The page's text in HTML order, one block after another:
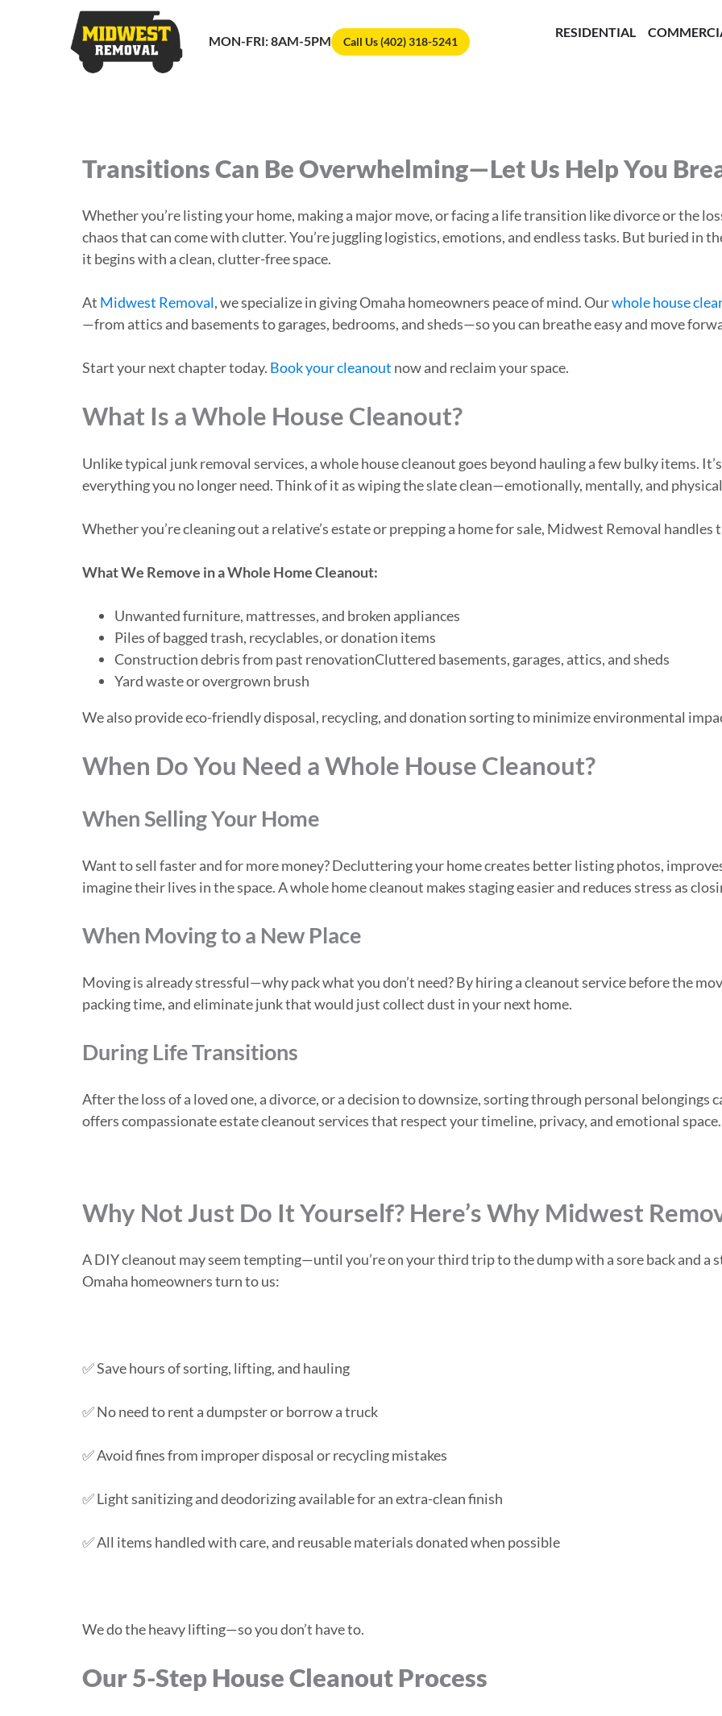
MON-FRI: 8AM-5PM Call Us (402) 318-5241
RESIDENTIAL
Transitions Can Be Overwhelming—Let Us Help You
Whether you’re listing your home, making a major move, or facing a life transition like divorce or the
chaos that can come with clutter. You’re juggling logistics, emotions, and endless tasks. But buried in
it begins with a clean, clutter-free space.
At Midwest Removal, we specialize in giving Omaha homeowners peace of mind. Ourwhole house
—from attics and basements to garages, bedrooms, and sheds—so you can breathe easy and move
Start your next chapter today. Book your cleanout now and reclaim your space.
What Is a Whole House Cleanout?
Unlike typical junk removal services, a whole house cleanout goes beyond hauling a few bulky items.
everything you no longer need. Think of it as wiping the slate clean—emotionally, mentally, and
Whether you’re cleaning out a relative’s estate or prepping a home for sale, Midwest Removal
What We Remove in a Whole Home Cleanout:
Unwanted furniture, mattresses, and broken appliances
Piles of bagged trash, recyclables, or donation items
Construction debris from past renovationCluttered basements, garages, attics, and sheds
Yard waste or overgrown brush
We also provide eco-friendly disposal, recycling, and donation sorting to minimize environmental
When Do You Need a Whole House Cleanout?
When Selling Your Home
Want to sell faster and for more money? Decluttering your home creates better listing photos,
imagine their lives in the space. A whole home cleanout makes staging easier and reduces stress as
When Moving to a New Place
Moving is already stressful—why pack what you don’t need? By hiring a cleanout service before the
packing time, and eliminate junk that would just collect dust in your next home.
During Life Transitions
After the loss of a loved one, a divorce, or a decision to downsize, sorting through personal belongings
offers compassionate estate cleanout services that respect your timeline, privacy, and emotional space.
Why Not Just Do It Yourself? Here’s Why Midwest
A DIY cleanout may seem tempting—until you’re on your third trip to the dump with a sore back and a
Omaha homeowners turn to us:
✅ Save hours of sorting, lifting, and hauling
✅ No need to rent a dumpster or borrow a truck
✅ Avoid fines from improper disposal or recycling mistakes
✅ Light sanitizing and deodorizing available for an extra-clean finish
✅ All items handled with care, and reusable materials donated when possible
We do the heavy lifting—so you don’t have to.
Our 5-Step House Cleanout Process
🏆Vote Us for Best of Omaha! Vote Now!